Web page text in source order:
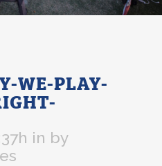
WE-PLAY-
in by